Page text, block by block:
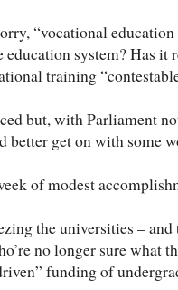
“vocational
system? Has it
training
but, with Parliament
better get on with some
of modest
the universities –
no longer sure what
funding of